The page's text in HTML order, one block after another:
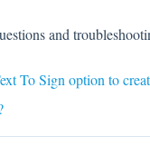
and
To Sign option to